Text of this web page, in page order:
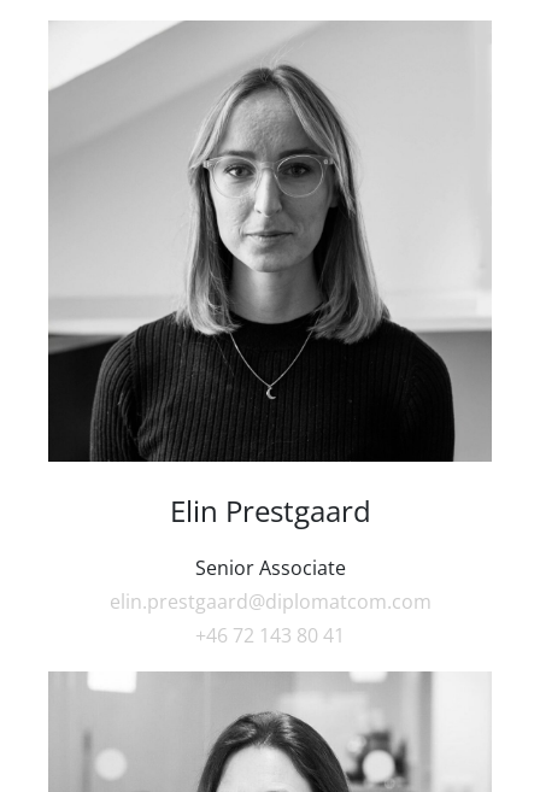
Elin Prestgaard
Senior Associate
elin.prestgaard@diplomatcom.com
+46 72 143 80 41